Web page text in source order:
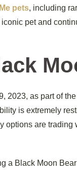
pets, including
pet and
2023, as part of
is extremely
options are
a Black Moon